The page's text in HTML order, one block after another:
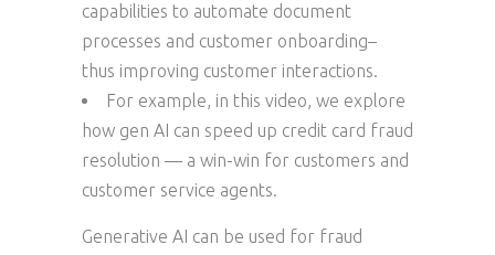
capabilities to automate document
processes and customer onboarding–
thus improving customer interactions.
For example, in this video, we explore
how gen AI can speed up credit card fraud
resolution — a win-win for customers and
customer service agents.
Generative AI can be used for fraud